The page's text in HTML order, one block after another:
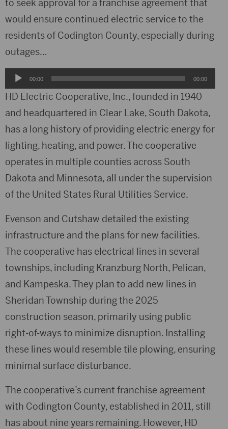
to seek approval for a franchise agreement that
would ensure continued electric service to the
residents of Codington County, especially during
outages…
Audio
Player
00:00 00:00
HD Electric Cooperative, Inc., founded in 1940
and headquartered in Clear Lake, South Dakota,
has a long history of providing electric energy for
lighting, heating, and power. The cooperative
operates in multiple counties across South
Dakota and Minnesota, all under the supervision
of the United States Rural Utilities Service.
Evenson and Cutshaw detailed the existing
infrastructure and the plans for new facilities.
The cooperative has electrical lines in several
townships, including Kranzburg North, Pelican,
and Kampeska. They plan to add new lines in
Sheridan Township during the 2025
construction season, primarily using public
right-of-ways to minimize disruption. Installing
these lines would resemble tile plowing, ensuring
minimal surface disturbance.
The cooperative’s current franchise agreement
with Codington County, established in 2011, still
has about nine years remaining. However, HD